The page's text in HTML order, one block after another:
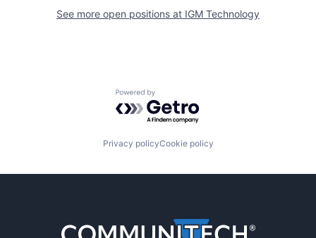
See more open positions at IGM Technology
Powered by Getro.com
Privacy policyCookie policy